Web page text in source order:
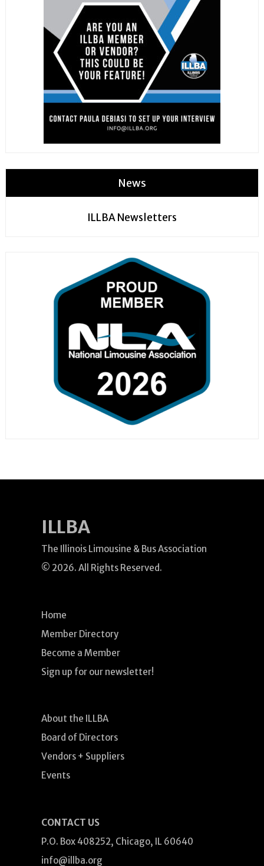
News
ILLBA Newsletters
ILLBA
The Illinois Limousine & Bus Association
© 2026. All Rights Reserved.
Home
Member Directory
Become a Member
Sign up for our newsletter!
About the ILLBA
Board of Directors
Vendors + Suppliers
Events
CONTACT US
P.O. Box 408252, Chicago, IL 60640
info@illba.org